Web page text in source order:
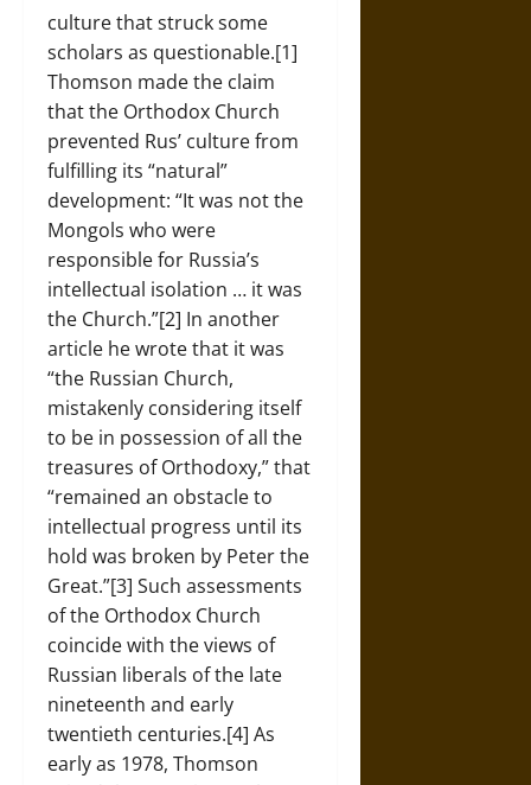
culture that struck some
scholars as questionable.[1]
Thomson made the claim
that the Orthodox Church
prevented Rus’ culture from
fulfilling its “natural”
development: “It was not the
Mongols who were
responsible for Russia’s
intellectual isolation … it was
the Church.”[2] In another
article he wrote that it was
“the Russian Church,
mistakenly considering itself
to be in possession of all the
treasures of Orthodoxy,” that
“remained an obstacle to
intellectual progress until its
hold was broken by Peter the
Great.”[3] Such assessments
of the Orthodox Church
coincide with the views of
Russian liberals of the late
nineteenth and early
twentieth centuries.[4] As
early as 1978, Thomson